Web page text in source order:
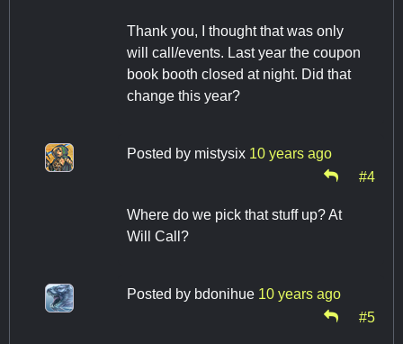
Thank you, I thought that was only
will call/events. Last year the coupon
book booth closed at night. Did that
change this year?
Posted by mistysix 10 years ago
#4
Where do we pick that stuff up? At
Will Call?
Posted by bdonihue 10 years ago
#5